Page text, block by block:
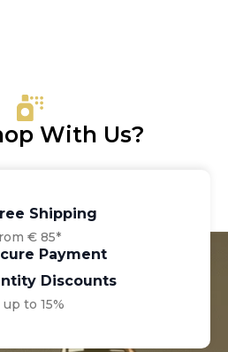
With Us?
Shipping
€ 85*
Payment
Discounts
up to 15%